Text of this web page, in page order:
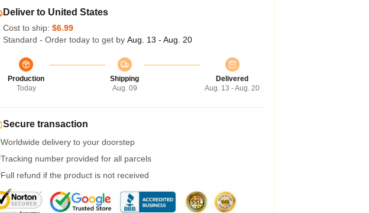
Deliver to United States
Cost to ship: $6.99
Standard - Order today to get by Aug. 13 - Aug. 20
Production
Today
Shipping
Aug. 09
Delivered
Aug. 13 - Aug. 20
Secure transaction
Worldwide delivery to your doorstep
Tracking number provided for all parcels
Full refund if the product is not received